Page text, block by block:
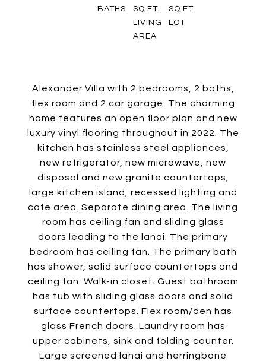
Alexander Villa with 2 bedrooms, 2 baths,
flex room and 2 car garage. The charming
home features an open floor plan and new
luxury vinyl flooring throughout in 2022. The
kitchen has stainless steel appliances,
new refrigerator, new microwave, new
disposal and new granite countertops,
large kitchen island, recessed lighting and
cafe area. Separate dining area. The living
room has ceiling fan and sliding glass
doors leading to the lanai. The primary
bedroom has ceiling fan. The primary bath
has shower, solid surface countertops and
ceiling fan. Walk-in closet. Guest bathroom
has tub with sliding glass doors and solid
surface countertops. Flex room/den has
glass French doors. Laundry room has
upper cabinets, sink and folding counter.
Large screened lanai and herringbone
BATHS
SQ.FT.
LIVING
AREA
SQ.FT.
LOT